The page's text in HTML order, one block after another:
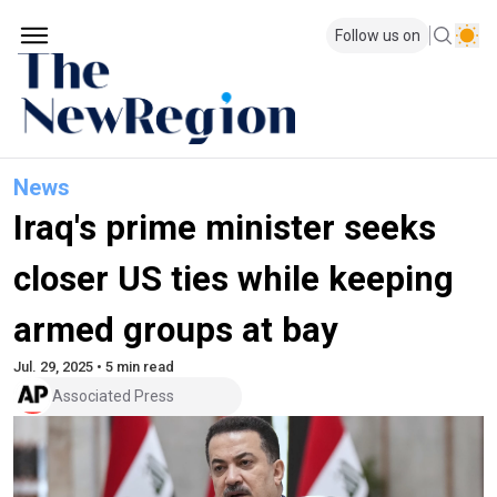
Follow us on
News
Iraq's prime minister seeks
closer US ties while keeping
armed groups at bay
Jul. 29, 2025 • 5 min read
Associated Press